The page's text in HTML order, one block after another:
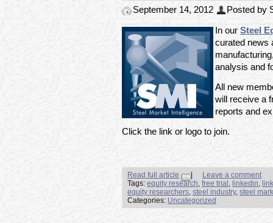
September 14, 2012 Posted by
In our Steel
curated news
analysis and
All new
will receive a
reports and
Click the link or logo to join.
Read full article
Leave a comment
Tags: equity research, free trial , linkedin,
equity researchers, steel industry, steel
Categories: Uncategorized